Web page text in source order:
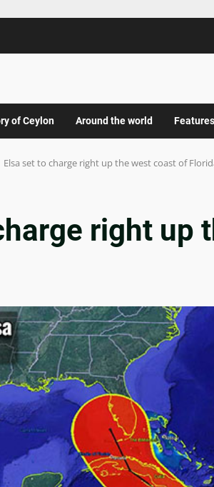
of Ceylon Around the world Features
Elsa set to charge right up the west coast of
right up